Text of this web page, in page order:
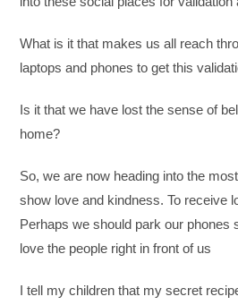
What is it that makes us all reach
laptops and phones to get this
Is it that we have lost the sense of
home?
So, we are now heading into the
show love and kindness. To receive
Perhaps we should park our phones
love the people right in front of us
I tell my children that my secret